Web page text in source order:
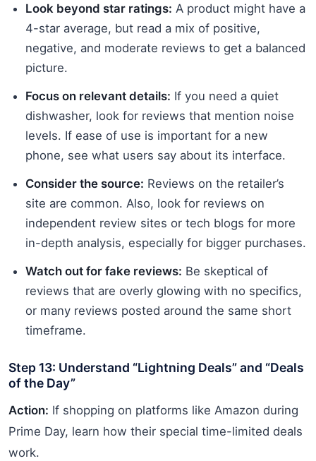
Look beyond star ratings: A product might have a
4-star average, but read a mix of positive,
negative, and moderate reviews to get a balanced
picture.
Focus on relevant details: If you need a quiet
dishwasher, look for reviews that mention noise
levels. If ease of use is important for a new
phone, see what users say about its interface.
Consider the source: Reviews on the retailer’s
site are common. Also, look for reviews on
independent review sites or tech blogs for more
in-depth analysis, especially for bigger purchases.
Watch out for fake reviews: Be skeptical of
reviews that are overly glowing with no specifics,
or many reviews posted around the same short
timeframe.
Step 13: Understand “Lightning Deals” and “Deals
of the Day”
Action: If shopping on platforms like Amazon during
Prime Day, learn how their special time-limited deals
work.